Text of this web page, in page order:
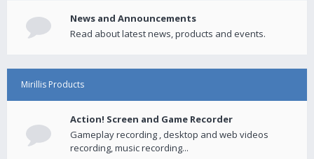
News and Announcements
Read about latest news, products and events.
Mirillis Products
Action! Screen and Game Recorder
Gameplay recording , desktop and web videos
recording, music recording...